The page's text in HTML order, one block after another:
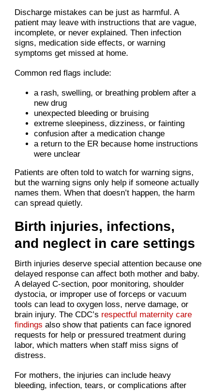
Discharge mistakes can be just as harmful. A
patient may leave with instructions that are vague,
incomplete, or never explained. Then infection
signs, medication side effects, or warning
symptoms get missed at home.
Common red flags include:
a rash, swelling, or breathing problem after a
new drug
unexpected bleeding or bruising
extreme sleepiness, dizziness, or fainting
confusion after a medication change
a return to the ER because home instructions
were unclear
Patients are often told to watch for warning signs,
but the warning signs only help if someone actually
names them. When that doesn’t happen, the harm
can spread quietly.
Birth injuries, infections,
and neglect in care settings
Birth injuries deserve special attention because one
delayed response can affect both mother and baby.
A delayed C-section, poor monitoring, shoulder
dystocia, or improper use of forceps or vacuum
tools can lead to oxygen loss, nerve damage, or
brain injury. The CDC’s respectful maternity care
findings also show that patients can face ignored
requests for help or pressured treatment during
labor, which matters when staff miss signs of
distress.
For mothers, the injuries can include heavy
bleeding, infection, tears, or complications after